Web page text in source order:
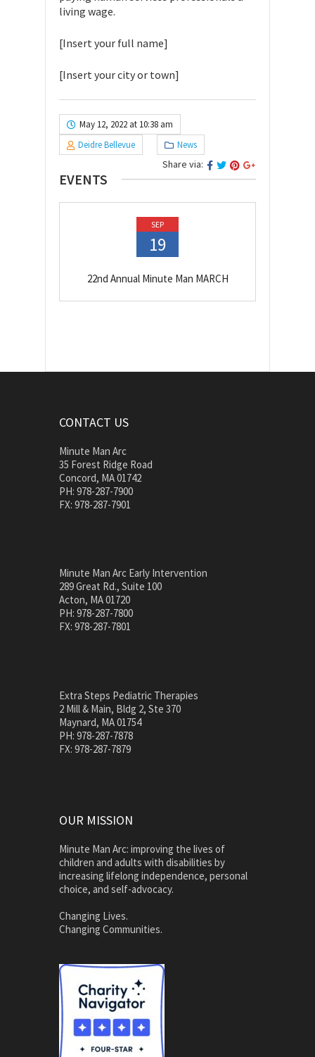
living wage.
[Insert your full name]
[Insert your city or town]
May 12, 2022 at 10:38 am
Deidre Bellevue
News
Share via:
EVENTS
SEP
19
22nd Annual Minute Man MARCH
CONTACT US
Minute Man Arc
35 Forest Ridge Road
Concord, MA 01742
PH: 978-287-7900
FX: 978-287-7901
Minute Man Arc Early Intervention
289 Great Rd., Suite 100
Acton, MA 01720
PH: 978-287-7800
FX: 978-287-7801
Extra Steps Pediatric Therapies
2 Mill & Main, Bldg 2, Ste 370
Maynard, MA 01754
PH: 978-287-7878
FX: 978-287-7879
OUR MISSION
Minute Man Arc: improving the lives of
children and adults with disabilities by
increasing lifelong independence, personal
choice, and self-advocacy.
Changing Lives.
Changing Communities.